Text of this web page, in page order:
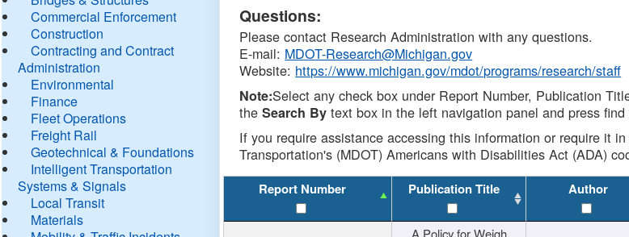
Commercial Enforcement
Construction
Contracting and Contract
Administration
Environmental
Finance
Fleet Operations
Freight Rail
Geotechnical & Foundations
Intelligent Transportation
Systems & Signals
Local Transit
Materials
Questions:
Please contact Research Administration with any questions.
E-mail: MDOT-Research@Michigan.gov
Website: https://www.michigan.gov/mdot/programs/research/staff
Note:Select any check box under Report Number, Publication
theSearch By text box in the left navigation panel and press
If you require assistance accessing this information or require it
Transportation's (MDOT) Americans with Disabilities Act (ADA)
Report Number Publication Title Author
A Policy for Weigh